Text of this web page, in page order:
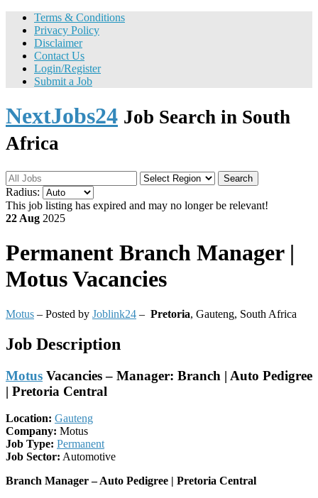
Terms & Conditions
Privacy Policy
Disclaimer
Contact Us
Login/Register
Submit a Job
NextJobs24 Job Search in South
Africa
Search
Radius:
This job listing has expired and may no longer be relevant!
22 Aug 2025
Permanent Branch Manager |
Motus Vacancies
Motus – Posted by Joblink24 – Pretoria, Gauteng, South Africa
Job Description
Motus Vacancies – Manager: Branch | Auto Pedigree
| Pretoria Central
Location: Gauteng
Company: Motus
Job Type: Permanent
Job Sector: Automotive
Branch Manager – Auto Pedigree | Pretoria Central